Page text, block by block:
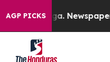
AGP PICKSNewspaper Owner